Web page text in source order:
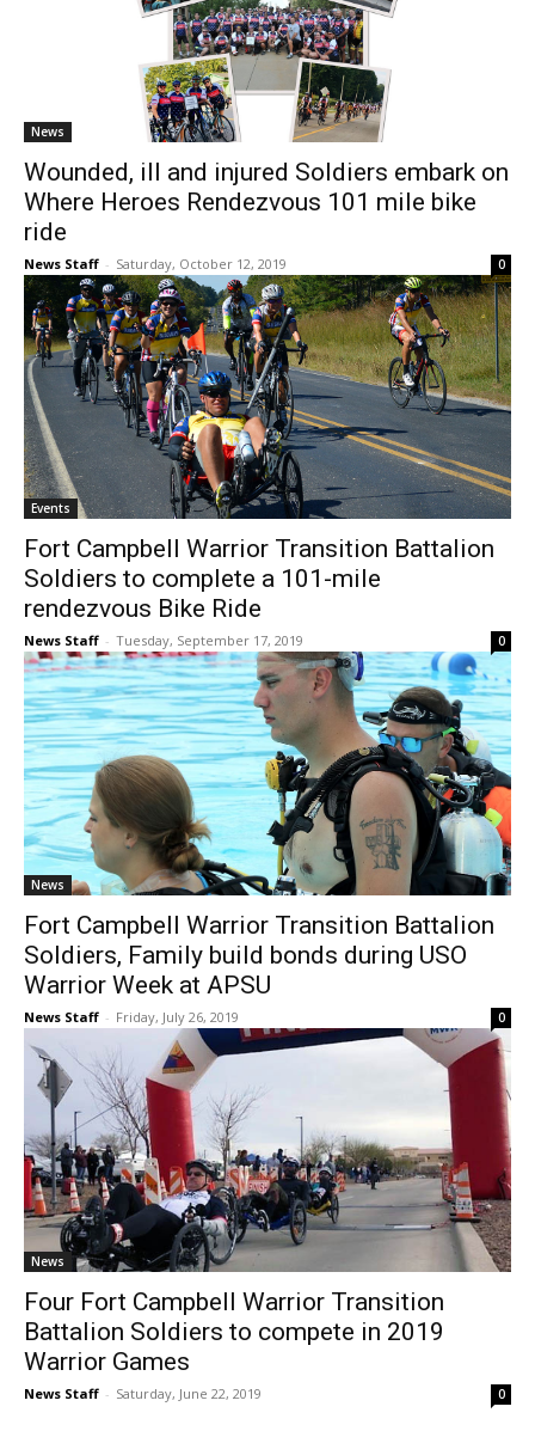
News
Wounded, ill and injured Soldiers embark on
Where Heroes Rendezvous 101 mile bike
ride
News Staff - Saturday, October 12, 2019 0
Events
Fort Campbell Warrior Transition Battalion
Soldiers to complete a 101-mile
rendezvous Bike Ride
News Staff - Tuesday, September 17, 2019 0
News
Fort Campbell Warrior Transition Battalion
Soldiers, Family build bonds during USO
Warrior Week at APSU
News Staff - Friday, July 26, 2019 0
News
Four Fort Campbell Warrior Transition
Battalion Soldiers to compete in 2019
Warrior Games
News Staff - Saturday, June 22, 2019 0